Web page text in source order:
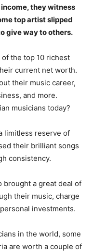
they witness
top artist slipped
give way to others.
the top 10 richest
current net worth.
their music career,
and more.
musicians today?
limitless reserve of
their brilliant songs
consistency.
brought a great deal of
their music, charge
investments.
in the world, some
are worth a couple of